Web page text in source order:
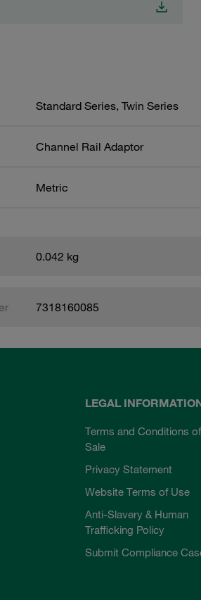
Standard Series, Twin Series
Channel Rail Adaptor
Metric
0.042 kg
7318160085
LEGAL
Terms and Conditions of
Sale
Privacy Statement
Website Terms of Use
Anti-Slavery & Human
Trafficking Policy
Submit Compliance